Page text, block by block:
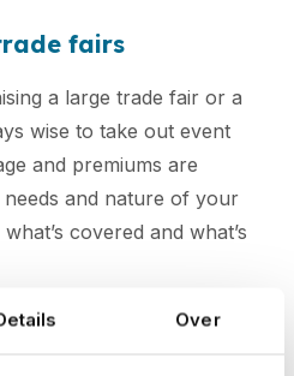
Over
fairs
a large trade fair or a
wise to take out event
and premiums are
and nature of your
covered and what’s
your premium will be?